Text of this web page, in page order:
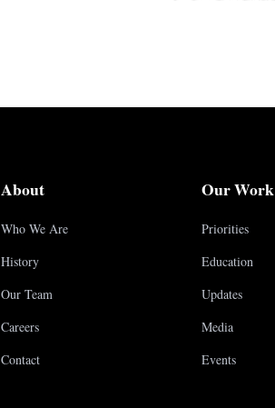
About
Who We Are
History
Our Team
Careers
Contact
Our Work
Priorities
Education
Updates
Media
Events